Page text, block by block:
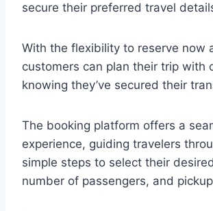
secure their preferred travel
With the flexibility to reserve now
customers can plan their trip with
knowing they’ve secured their
The booking platform offers a
experience, guiding travelers
simple steps to select their
number of passengers, and